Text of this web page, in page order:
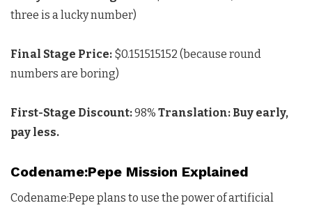
three is a lucky number)
Final Stage Price: $0.151515152 (because round
numbers are boring)
First-Stage Discount:98% Translation: Buy early,
pay less.
Codename:Pepe Mission Explained
Codename:Pepe plans to use the power of artificial